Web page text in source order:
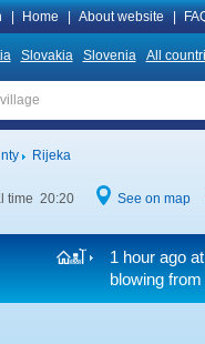
Home About website
Slovakia Slovenia All
Rijeka
time 20:20 See on map
1 hour ago
blowing